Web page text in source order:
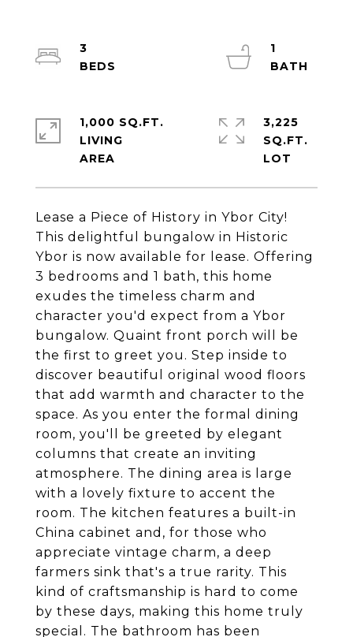
Lease a Piece of History in Ybor City!
This delightful bungalow in Historic
Ybor is now available for lease. Offering
3 bedrooms and 1 bath, this home
exudes the timeless charm and
character you'd expect from a Ybor
bungalow. Quaint front porch will be
the first to greet you. Step inside to
discover beautiful original wood floors
that add warmth and character to the
space. As you enter the formal dining
room, you'll be greeted by elegant
columns that create an inviting
atmosphere. The dining area is large
with a lovely fixture to accent the
room. The kitchen features a built-in
China cabinet and, for those who
appreciate vintage charm, a deep
farmers sink that's a true rarity. This
kind of craftsmanship is hard to come
by these days, making this home truly
special. The bathroom has been
3
1
1,000 SQ.FT.
LIVING
3,225
SQ.FT.